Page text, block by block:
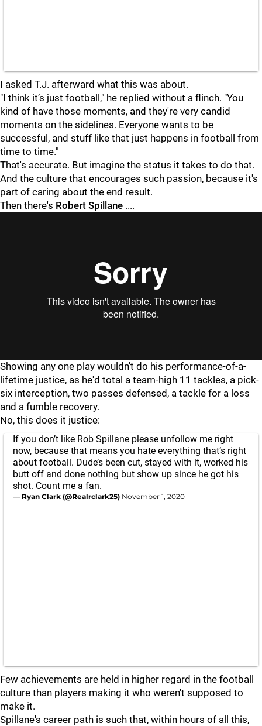
I asked T.J. afterward what this was about.
"I think it’s just football," he replied without a flinch. "You
kind of have those moments, and they're very candid
moments on the sidelines. Everyone wants to be
successful, and stuff like that just happens in football from
time to time."
That's accurate. But imagine the status it takes to do that.
And the culture that encourages such passion, because it's
part of caring about the end result.
Then there's Robert Spillane ....
Showing any one play wouldn't do his performance-of-a-
lifetime justice, as he'd total a team-high 11 tackles, a pick-
six interception, two passes defensed, a tackle for a loss
and a fumble recovery.
No, this does it justice:
If you don’t like Rob Spillane please unfollow me right
now, because that means you hate everything that’s right
about football. Dude’s been cut, stayed with it, worked his
butt off and done nothing but show up since he got his
shot. Count me a fan.
— Ryan Clark (@Realrclark25) November 1, 2020
Few achievements are held in higher regard in the football
culture than players making it who weren't supposed to
make it.
Spillane's career path is such that, within hours of all this,